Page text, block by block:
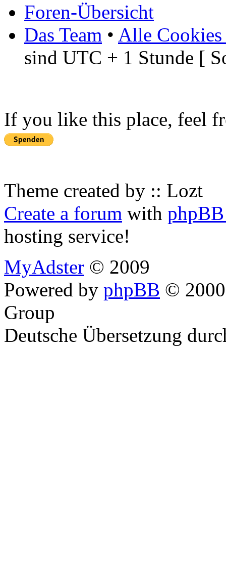
Foren-Übersicht
Das Team • Alle Cookies
sind UTC + 1 Stunde [
If you like this place, feel
Theme created by :: Lozt
Create a forum with
hosting service!
MyAdster © 2009
Powered by phpBB ©
Group
Deutsche Übersetzung